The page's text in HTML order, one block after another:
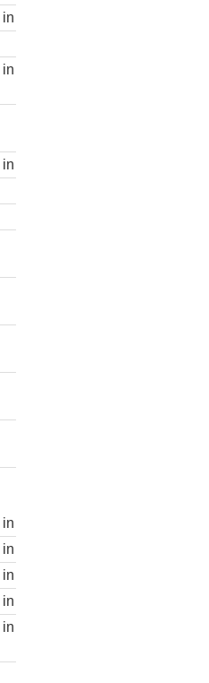
in
in
in
in
in
in
in
in